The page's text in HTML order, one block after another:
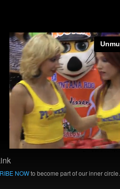
NOWto become part of our inner circle.